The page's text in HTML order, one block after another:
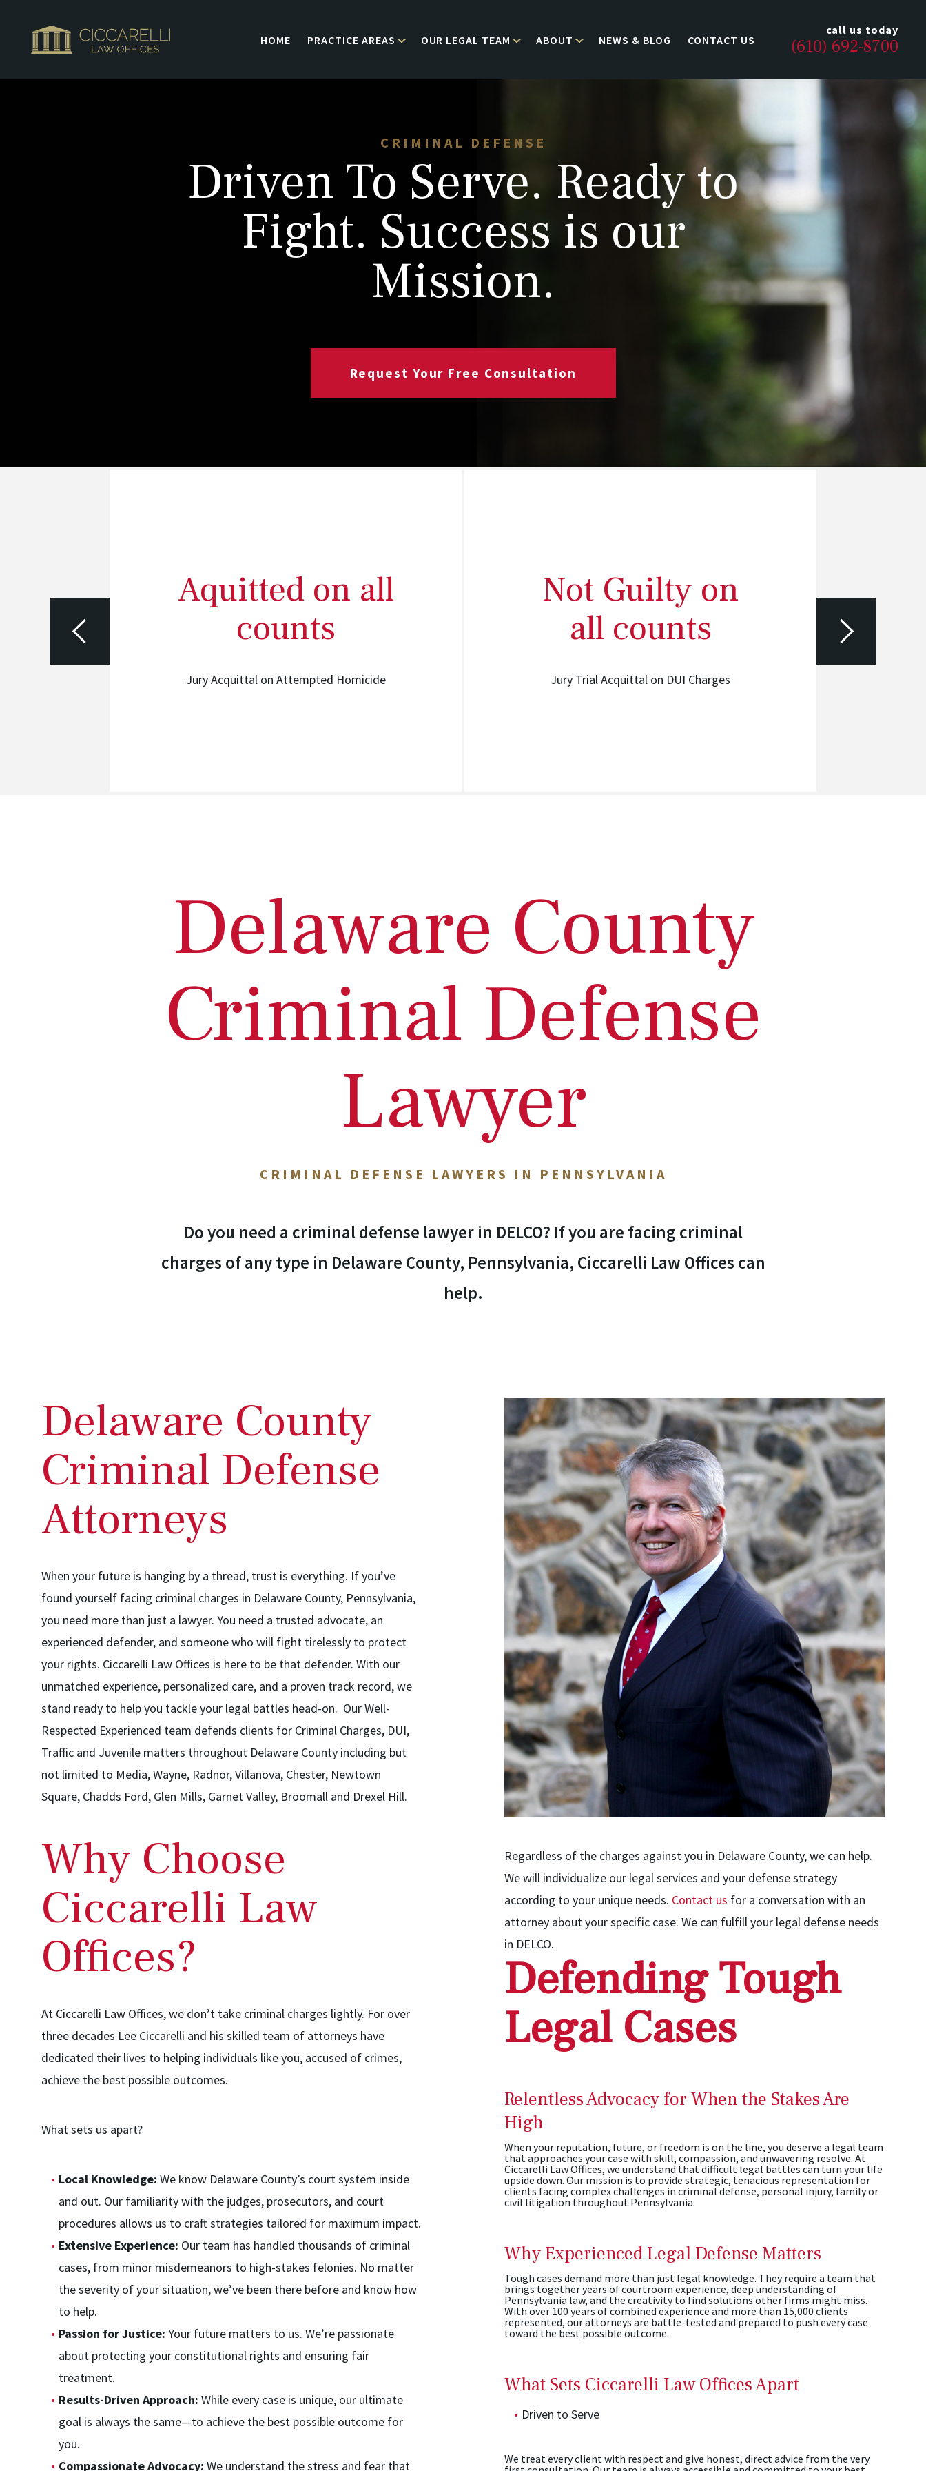
call us today
(610) 692-8700
HOME PRACTICE AREAS OUR LEGAL TEAM ABOUT NEWS & BLOG CONTACT US
CRIMINAL DEFENSE
Driven To Serve. Ready to
Fight. Success is our
Mission.
Request Your Free Consultation
Felony
Aquitted on all
counts
Jury Acquittal on Attempted Homicide
Not Guilty on
all counts
Jury Trial Acquittal on DUI Charges
Hired at
Delaware County
Criminal Defense
Lawyer
CRIMINAL DEFENSE LAWYERS IN PENNSYLVANIA
Do you need a criminal defense lawyer in DELCO? If you are facing criminal
charges of any type in Delaware County, Pennsylvania, Ciccarelli Law Offices can
help.
Delaware County
Criminal Defense
Attorneys
When your future is hanging by a thread, trust is everything. If you’ve
found yourself facing criminal charges in Delaware County, Pennsylvania,
you need more than just a lawyer. You need a trusted advocate, an
experienced defender, and someone who will fight tirelessly to protect
your rights. Ciccarelli Law Offices is here to be that defender. With our
unmatched experience, personalized care, and a proven track record, we
stand ready to help you tackle your legal battles head-on. Our Well-
Respected Experienced team defends clients for Criminal Charges, DUI,
Traffic and Juvenile matters throughout Delaware County including but
not limited to Media, Wayne, Radnor, Villanova, Chester, Newtown
Square, Chadds Ford, Glen Mills, Garnet Valley, Broomall and Drexel Hill.
Why Choose
Ciccarelli Law
Offices?
At Ciccarelli Law Offices, we don’t take criminal charges lightly. For over
three decades Lee Ciccarelli and his skilled team of attorneys have
dedicated their lives to helping individuals like you, accused of crimes,
achieve the best possible outcomes.
What sets us apart?
Local Knowledge: We know Delaware County’s court system inside
and out. Our familiarity with the judges, prosecutors, and court
procedures allows us to craft strategies tailored for maximum impact.
Extensive Experience: Our team has handled thousands of criminal
cases, from minor misdemeanors to high-stakes felonies. No matter
the severity of your situation, we’ve been there before and know how
to help.
Passion for Justice: Your future matters to us. We’re passionate
about protecting your constitutional rights and ensuring fair
treatment.
Results-Driven Approach: While every case is unique, our ultimate
goal is always the same—to achieve the best possible outcome for
you.
Compassionate Advocacy: We understand the stress and fear that
Regardless of the charges against you in Delaware County, we can help.
We will individualize our legal services and your defense strategy
according to your unique needs. Contact us for a conversation with an
attorney about your specific case. We can fulfill your legal defense needs
in DELCO.
Defending Tough
Legal Cases
Relentless Advocacy for When the Stakes Are
High
When your reputation, future, or freedom is on the line, you deserve a legal team
that approaches your case with skill, compassion, and unwavering resolve. At
Ciccarelli Law Offices, we understand that difficult legal battles can turn your life
upside down. Our mission is to provide strategic, tenacious representation for
clients facing complex challenges in criminal defense, personal injury, family or
civil litigation throughout Pennsylvania.
Why Experienced Legal Defense Matters
Tough cases demand more than just legal knowledge. They require a team that
brings together years of courtroom experience, deep understanding of
Pennsylvania law, and the creativity to find solutions other firms might miss.
With over 100 years of combined experience and more than 15,000 clients
represented, our attorneys are battle-tested and prepared to push every case
toward the best possible outcome.
What Sets Ciccarelli Law Offices Apart
Driven to Serve
We treat every client with respect and give honest, direct advice from the very